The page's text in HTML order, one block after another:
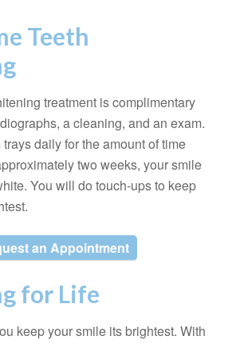
Teeth
treatment is complimentary
a cleaning, and an exam.
daily for the amount of time
two weeks, your smile
You will do touch-ups to keep
an Appointment
for Life
keep your smile its brightest. With